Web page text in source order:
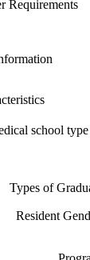
Requirements
school
Types of
Resident